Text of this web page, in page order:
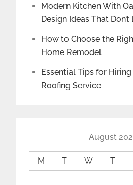
Modern Kitchen With
Design Ideas That
How to Choose the
Home Remodel
Essential Tips for
Roofing Service
August
M T W T